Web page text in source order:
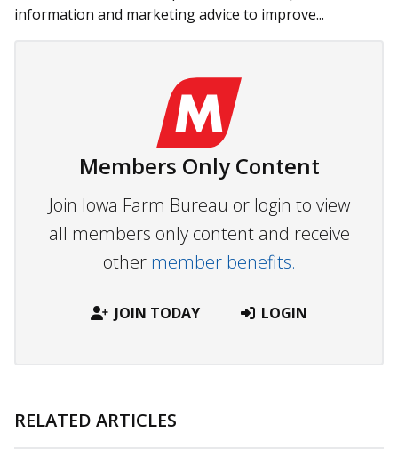
information and marketing advice to improve...
Members Only Content
Join Iowa Farm Bureau or login to view
all members only content and receive
other member benefits.
JOIN TODAY LOGIN
RELATED ARTICLES